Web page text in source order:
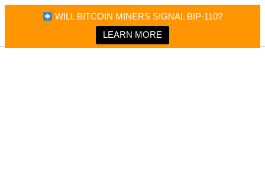
WILL BITCOIN MINERS SIGNAL BIP-110?
LEARN MORE
Bitcoin Magazine News
Bitcoin Magazine
Portfolio Tracker & Media